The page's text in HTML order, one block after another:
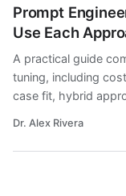
Prompt
Use Each
A practical guide
tuning, including
case fit, hybrid
Dr. Alex Rivera